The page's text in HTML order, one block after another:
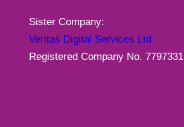
Sister Company:
Veritas Digital Services Ltd
Registered Company No. 7797331